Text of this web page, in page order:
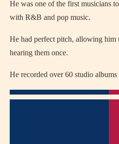
He was one of the first musicians
with R&B and pop music.
He had perfect pitch, allowing him
hearing them once.
He recorded over 60 studio